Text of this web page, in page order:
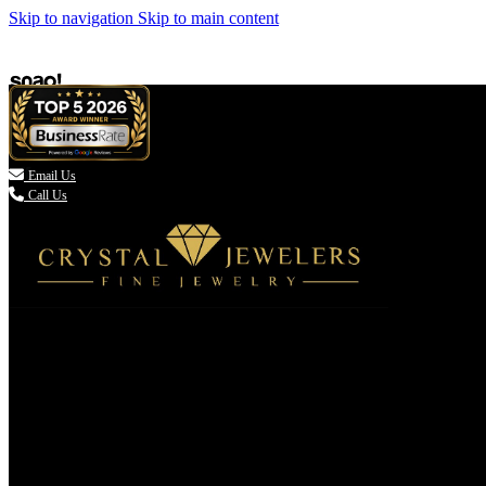
Skip to navigation Skip to main content
 Email Us
Call Us